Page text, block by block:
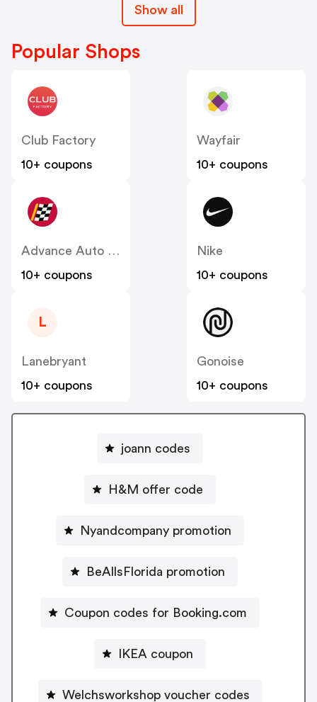
Show all
Popular Shops
Club Factory
10+ coupons
Wayfair
10+ coupons
Advance Auto Parts
10+ coupons
Nike
10+ coupons
L
Lanebryant
10+ coupons
Gonoise
10+ coupons
joann codes
H&M offer code
Nyandcompany promotion
BeAllsFlorida promotion
Coupon codes for Booking.com
IKEA coupon
Welchsworkshop voucher codes